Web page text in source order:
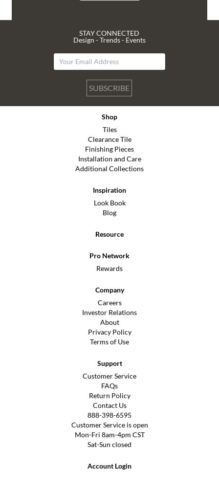
STAY CONNECTED
Design - Trends - Events
SUBSCRIBE
Shop
Tiles
Clearance Tile
Finishing Pieces
Installation and Care
Additional Collections
Inspiration
Look Book
Blog
Resource
Pro Network
Rewards
Company
Careers
Investor Relations
About
Privacy Policy
Terms of Use
Support
Customer Service
FAQs
Return Policy
Contact Us
888-398-6595
Customer Service is open
Mon-Fri 8am-4pm CST
Sat-Sun closed
Account Login